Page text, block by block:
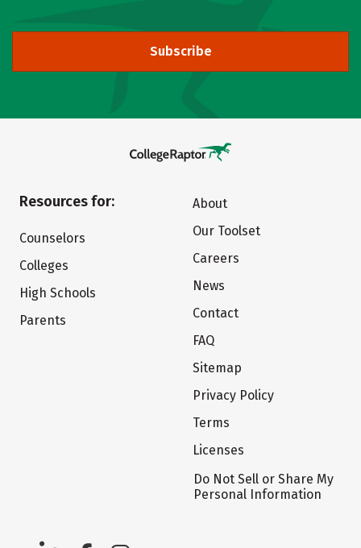
Subscribe
Resources for:
Counselors
Colleges
High Schools
Parents
About
Our Toolset
Careers
News
Contact
FAQ
Sitemap
Privacy Policy
Terms
Licenses
Do Not Sell or Share My
Personal Information